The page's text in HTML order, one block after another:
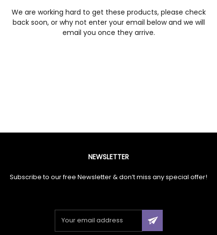
We are working hard to get these products, please check
back soon, or why not enter your email below and we will
email you once they arrive.
NEWSLETTER
Subscribe to our free Newsletter & don’t miss any special offer!